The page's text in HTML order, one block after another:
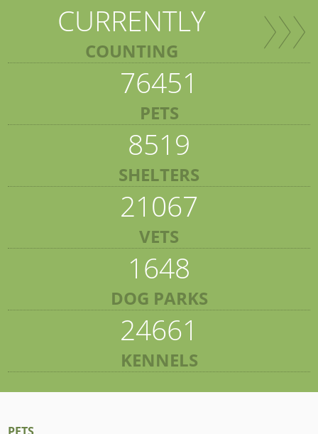
CURRENTLY
COUNTING
76451
PETS
8519
SHELTERS
21067
VETS
1648
DOG PARKS
24661
KENNELS